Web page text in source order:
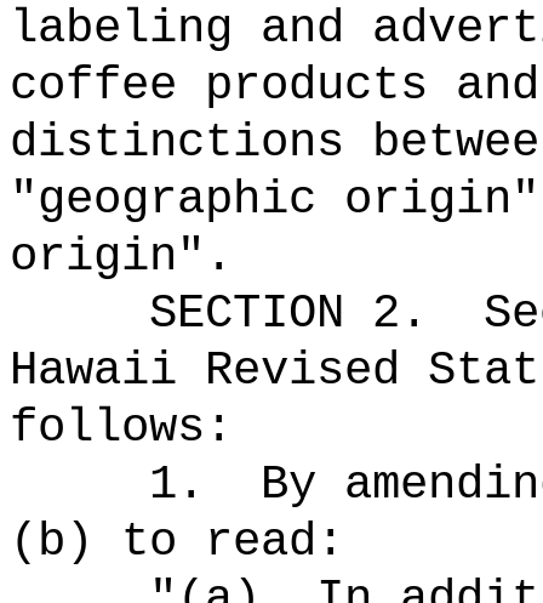
labeling and
coffee products and
distinctions
"geographic
origin".
SECTION 2 .
Hawaii Revised
follows:
1.
By
(b) to read: